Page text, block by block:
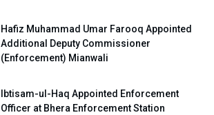
Hafiz Muhammad Umar Farooq Appointed
Additional Deputy Commissioner
(Enforcement) Mianwali
Ibtisam-ul-Haq Appointed Enforcement
Officer at Bhera Enforcement Station